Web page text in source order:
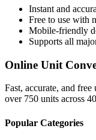
Instant and
Free to use with
Mobile-friendly
Supports all
Online Unit
Fast, accurate, and
over 750 units across
Popular Categories